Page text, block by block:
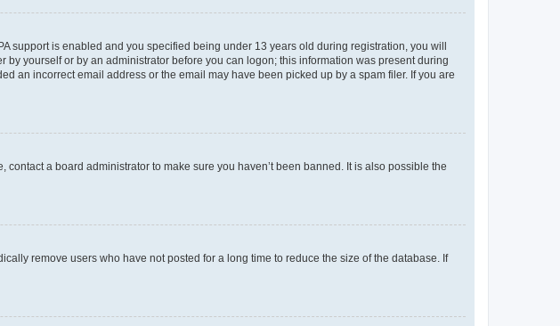
support is enabled and you specified being under 13 years old during registration, you will
yourself or by an administrator before you can logon; this information was present during
an incorrect email address or the email may have been picked up by a spam filer. If you are
a board administrator to make sure you haven’t been banned. It is also possible the
remove users who have not posted for a long time to reduce the size of the database. If